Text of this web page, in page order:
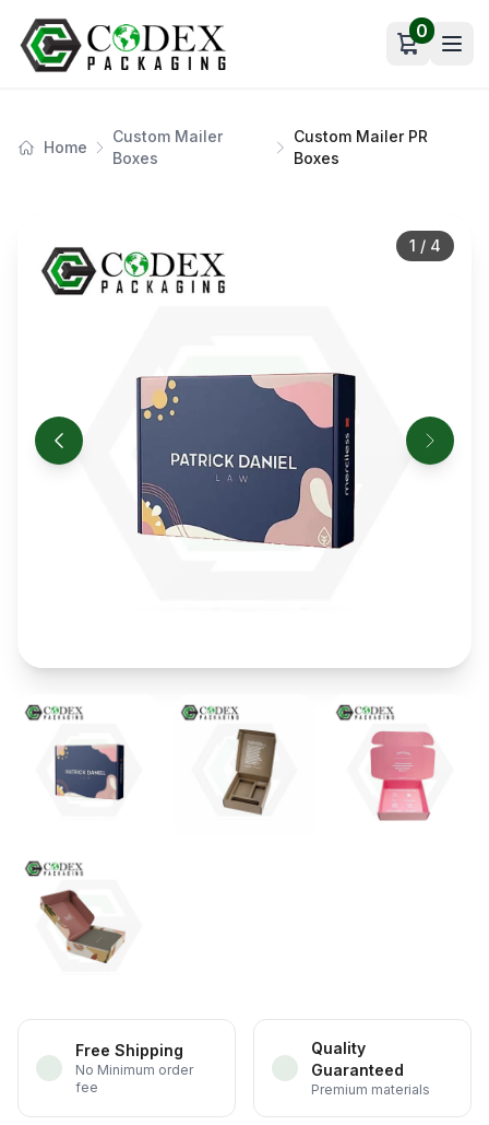
Open cart
0
Home
Custom Mailer
Boxes
Custom Mailer PR
Boxes
1 / 4
Free Shipping
No Minimum order
fee
Quality
Guaranteed
Premium materials